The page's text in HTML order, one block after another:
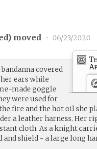
) moved • 06/23/2020
covered
ears while
made goggle
were used for
fire and the hot oil she
a leather harness. Her
cloth. As a knight
shield - a large long